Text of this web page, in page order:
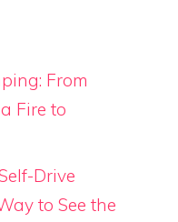
From
Fire to
Drive
to See the